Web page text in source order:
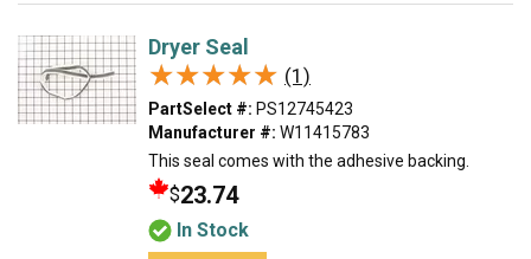
Dryer Seal
★★★★★
★★★★★ (1)
PartSelect #: PS12745423
Manufacturer #: W11415783
This seal comes with the adhesive backing.
$23.74
In Stock